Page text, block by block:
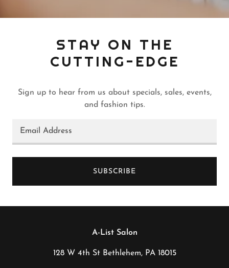
STAY ON THE
CUTTING-EDGE
Sign up to hear from us about specials, sales, events,
and fashion tips.
Email Address
SUBSCRIBE
A-List Salon
128 W 4th St Bethlehem, PA 18015